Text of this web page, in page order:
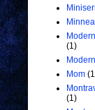
(1)
Mom
(1)